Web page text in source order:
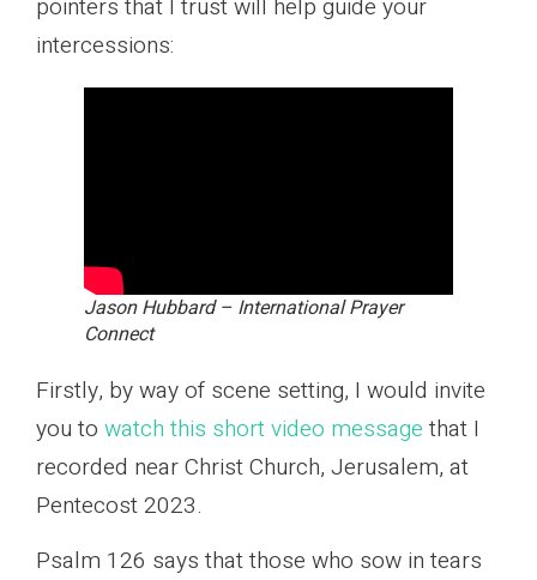
pointers that I trust will help guide your
intercessions:
Jason Hubbard – International Prayer
Connect
Firstly, by way of scene setting, I would invite
you to watch this short video message that I
recorded near Christ Church, Jerusalem, at
Pentecost 2023.
Psalm 126 says that those who sow in tears